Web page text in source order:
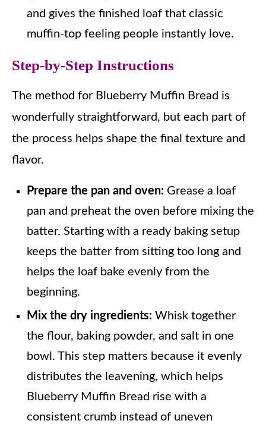
and gives the finished loaf that classic
muffin-top feeling people instantly love.
Step-by-Step Instructions
The method for Blueberry Muffin Bread is
wonderfully straightforward, but each part of
the process helps shape the final texture and
flavor.
Prepare the pan and oven: Grease a loaf
pan and preheat the oven before mixing the
batter. Starting with a ready baking setup
keeps the batter from sitting too long and
helps the loaf bake evenly from the
beginning.
Mix the dry ingredients: Whisk together
the flour, baking powder, and salt in one
bowl. This step matters because it evenly
distributes the leavening, which helps
Blueberry Muffin Bread rise with a
consistent crumb instead of uneven